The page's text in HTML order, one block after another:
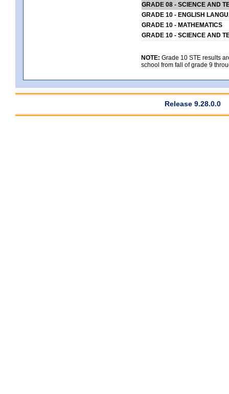
GRADE 08 - SCIENCE AND
GRADE 10 - ENGLISH
GRADE 10 - MATHEMATICS
GRADE 10 - SCIENCE AND
NOTE: Grade 10 STE results
school from fall of grade 9
Release 9.28.0.0